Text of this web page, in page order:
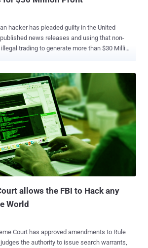
hacker has pleaded guilty in the United
news releases and using that non-
trading to generate more than $30 Million
at PR Newswire, Marketwired and Business
press releases to gain the advantage in the
trades before the publication of the
a time gap ranging from hours to 3 days. The
"extremely short windows of time between
accessed and shared the [news] releases
were disseminated to the public by the
after the close of the markets," said the
Department of Justice in a press release . Thirty-two pe...
allows the FBI to Hack any
World
the authority to issue search warrants,